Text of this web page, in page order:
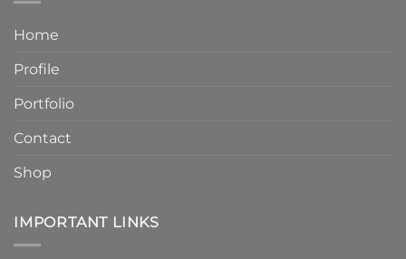
Home
Profile
Portfolio
Contact
Shop
IMPORTANT LINKS